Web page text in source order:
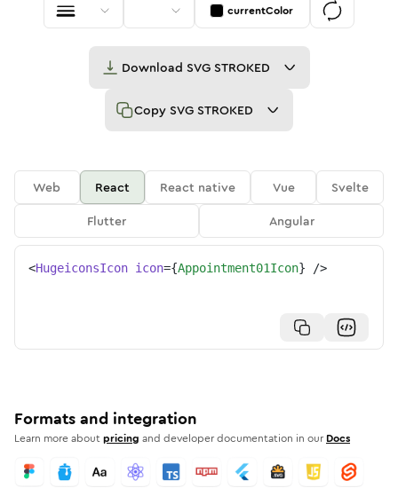
currentColor
Download SVG STROKED
Copy SVG STROKED
Web React React native Vue
Svelte
Flutter
Angular
<HugeiconsIcon icon={Appointment01Icon} />
Formats and integration
Learn more aboutpricing and developer documentation in our Docs